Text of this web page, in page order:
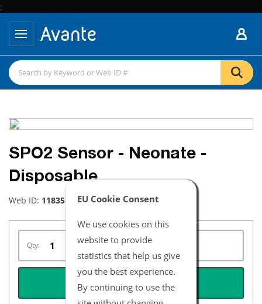
;
EU Cookie Consent
We use cookies on this
website to provide
statistics that help us give
you the best experience.
By continuing to use the
SPO2 Sensor - Neonate -
Disposable
Web ID: 11835
Qty:
REQUEST QUOTE